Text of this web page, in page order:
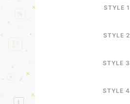
Style 1
Style 2
Style 3
Style 4